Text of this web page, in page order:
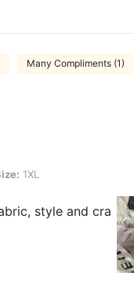
Many Compliments (1)
1XL
style and cra